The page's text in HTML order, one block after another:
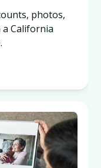
photos,
California